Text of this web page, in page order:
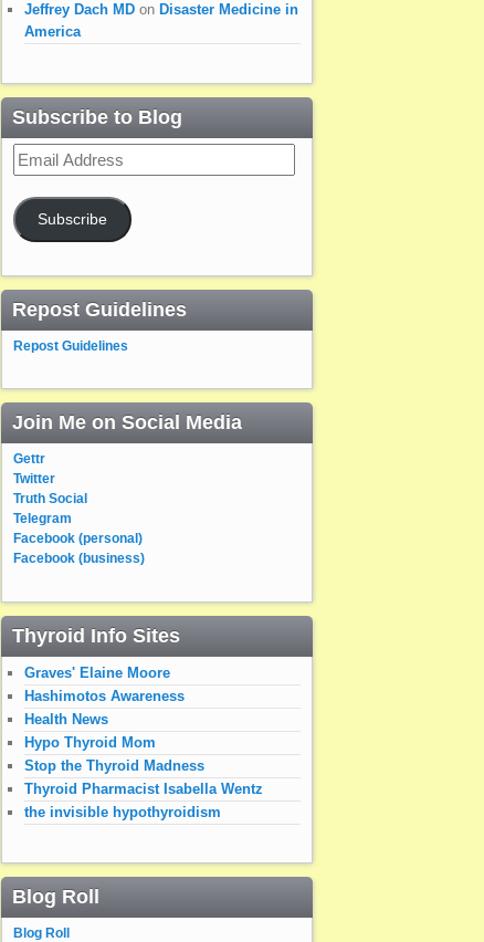
Jeffrey Dach MD on Disaster Medicine in
America
Subscribe to Blog
Email
Address
Subscribe
Repost Guidelines
Repost Guidelines
Join Me on Social Media
Gettr
Twitter
Truth Social
Telegram
Facebook (personal)
Facebook (business)
Thyroid Info Sites
Graves' Elaine Moore
Hashimotos Awareness
Health News
Hypo Thyroid Mom
Stop the Thyroid Madness
Thyroid Pharmacist Isabella Wentz
the invisible hypothyroidism
Blog Roll
Blog Roll